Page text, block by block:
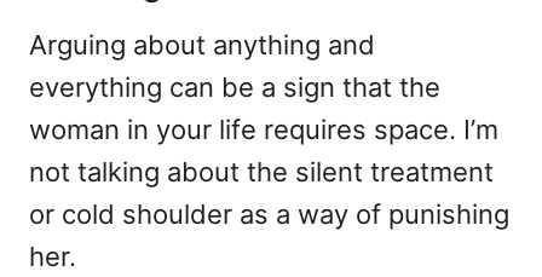
Arguing about anything and
everything can be a sign that the
woman in your life requires space. I’m
not talking about the silent treatment
or cold shoulder as a way of punishing
her.